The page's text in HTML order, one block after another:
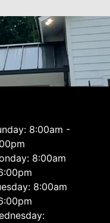
8:00am -
8:00am
8:00am